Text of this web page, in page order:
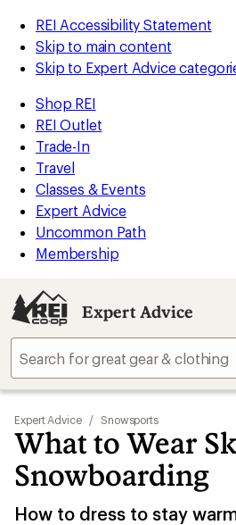
REI Accessibility Statement
Skip to main content
Skip to Expert Advice
Shop REI
REI Outlet
Trade-In
Travel
Classes & Events
Expert Advice
Uncommon Path
Membership
Expert Advice
Expert Advice / Snowsports
What to Wear
Snowboarding
How to dress to stay